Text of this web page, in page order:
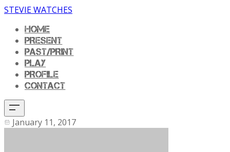
STEVIE WATCHES
HOME
PRESENT
PAST/PRINT
PLAY
PROFILE
CONTACT
January 11, 2017